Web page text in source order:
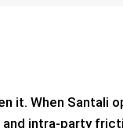
it. When Santali
intra-party